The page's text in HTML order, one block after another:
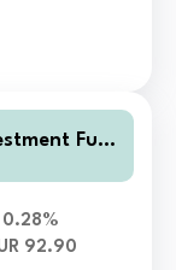
Fun
0.28%
92.90